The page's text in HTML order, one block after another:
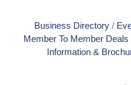
Business Directory
Member To Member Deals
Information &